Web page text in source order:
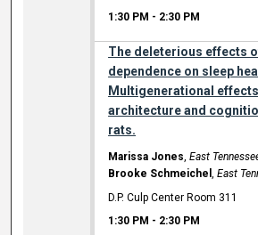
1:30 PM - 2:30 PM
The deleterious effects
dependence on sleep
Multigenerational
architecture and
rats.
Marissa Jones,East
Brooke Schmeichel,East
D.P. Culp Center Room 311
1:30 PM - 2:30 PM